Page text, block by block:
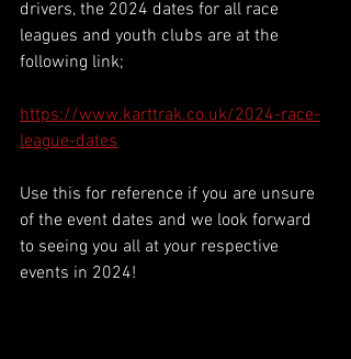
drivers, the 2024 dates for all race
leagues and youth clubs are at the
following link;
https://www.karttrak.co.uk/2024-race-
league-dates
Use this for reference if you are unsure
of the event dates and we look forward
to seeing you all at your respective
events in 2024!